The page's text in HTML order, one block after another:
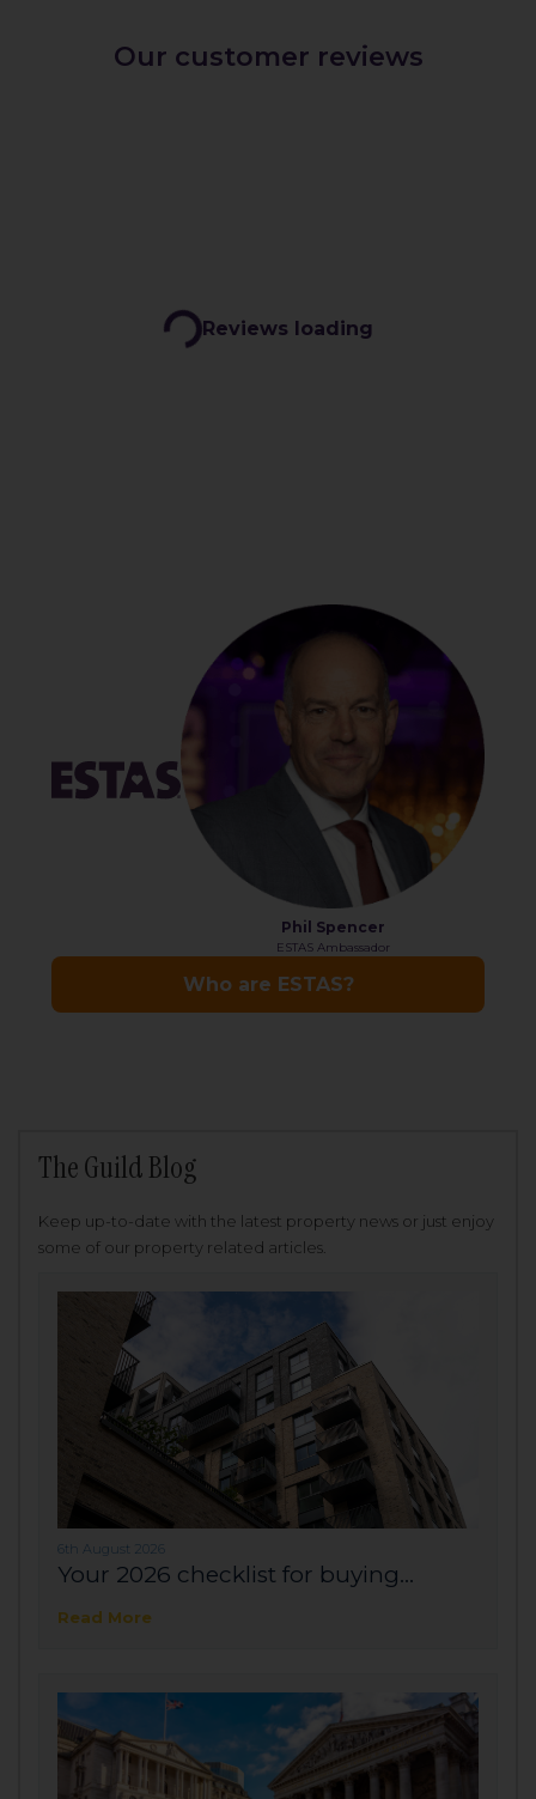
The Guild Blog
Keep up-to-date with the latest property news or just enjoy
some of our property related articles.
6th August 2026
Your 2026 checklist for buying...
Read More